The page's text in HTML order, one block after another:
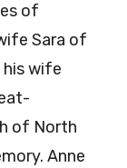
of
Sara of
his wife
of North
Anne